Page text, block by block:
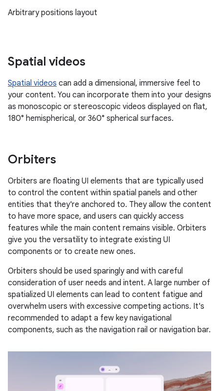
Arbitrary positions layout
Spatial videos
Spatial videos can add a dimensional, immersive feel to
your content. You can incorporate them into your designs
as monoscopic or stereoscopic videos displayed on flat,
180° hemispherical, or 360° spherical surfaces.
Orbiters
Orbiters are floating UI elements that are typically used
to control the content within spatial panels and other
entities that they're anchored to. They allow the content
to have more space, and users can quickly access
features while the main content remains visible. Orbiters
give you the versatility to integrate existing UI
components or to create new ones.
Orbiters should be used sparingly and with careful
consideration of user needs and intent. A large number of
spatialized UI elements can lead to content fatigue and
overwhelm users with excessive competing actions. It's
recommended to adapt a few key navigational
components, such as the navigation rail or navigation bar.